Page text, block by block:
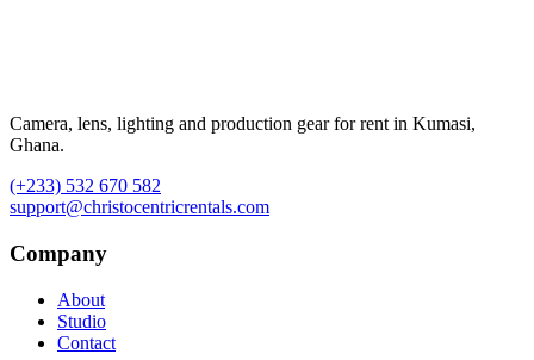
Camera, lens, lighting and production gear for rent in Kumasi,
Ghana.
(+233) 532 670 582
support@christocentricrentals.com
Company
About
Studio
Contact